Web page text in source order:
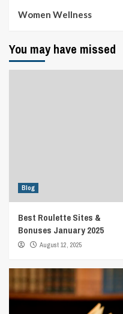
Women Wellness
You may have missed
Blog
Best Roulette Sites &
Bonuses January 2025
August 12, 2025